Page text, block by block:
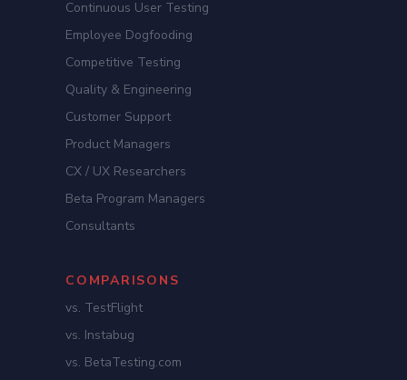
Continuous User Testing
Employee Dogfooding
Competitive Testing
Quality & Engineering
Customer Support
Product Managers
CX / UX Researchers
Beta Program Managers
Consultants
COMPARISONS
vs. TestFlight
vs. Instabug
vs. BetaTesting.com